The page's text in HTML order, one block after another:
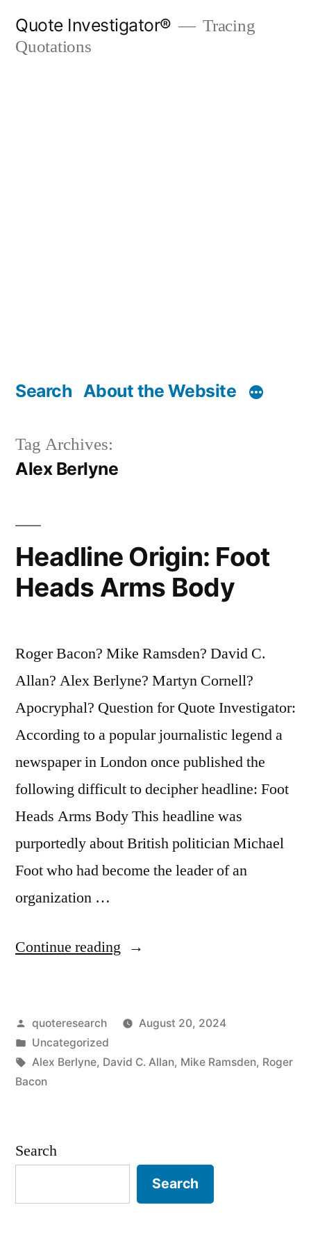
Quote Investigator®
Tracing
Quotations
Search About the Website
Tag Archives:
Alex Berlyne
Headline Origin: Foot
Heads Arms Body
Roger Bacon? Mike Ramsden? David C.
Allan? Alex Berlyne? Martyn Cornell?
Apocryphal? Question for Quote Investigator:
According to a popular journalistic legend a
newspaper in London once published the
following difficult to decipher headline: Foot
Heads Arms Body This headline was
purportedly about British politician Michael
Foot who had become the leader of an
organization …
Continue reading “Headline
Heads
Arms
Posted
by
quoteresearch
August 20, 2024
Posted
in
Uncategorized
Tags:
Alex Berlyne, David C. Allan, Mike Ramsden, Roger
Bacon
Search
Search